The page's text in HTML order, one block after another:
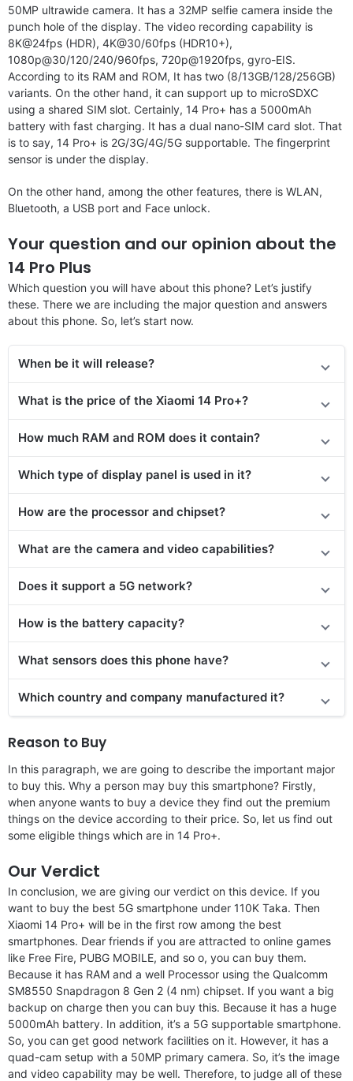
50MP ultrawide camera. It has a 32MP selfie camera inside the
punch hole of the display. The video recording capability is
8K@24fps (HDR), 4K@30/60fps (HDR10+),
1080p@30/120/240/960fps, 720p@1920fps, gyro-EIS.
According to its RAM and ROM, It has two (8/13GB/128/256GB)
variants. On the other hand, it can support up to microSDXC
using a shared SIM slot. Certainly, 14 Pro+ has a 5000mAh
battery with fast charging. It has a dual nano-SIM card slot. That
is to say, 14 Pro+ is 2G/3G/4G/5G supportable. The fingerprint
sensor is under the display.
On the other hand, among the other features, there is WLAN,
Bluetooth, a USB port and Face unlock.
Your question and our opinion about the
14 Pro Plus
Which question you will have about this phone? Let’s justify
these. There we are including the major question and answers
about this phone. So, let’s start now.
When be it will release?
What is the price of the Xiaomi 14 Pro+?
How much RAM and ROM does it contain?
Which type of display panel is used in it?
How are the processor and chipset?
What are the camera and video capabilities?
Does it support a 5G network?
How is the battery capacity?
What sensors does this phone have?
Which country and company manufactured it?
Reason to Buy
In this paragraph, we are going to describe the important major
to buy this. Why a person may buy this smartphone? Firstly,
when anyone wants to buy a device they find out the premium
things on the device according to their price. So, let us find out
some eligible things which are in 14 Pro+.
Our Verdict
In conclusion, we are giving our verdict on this device. If you
want to buy the best 5G smartphone under 110K Taka. Then
Xiaomi 14 Pro+ will be in the first row among the best
smartphones. Dear friends if you are attracted to online games
like Free Fire, PUBG MOBILE, and so o, you can buy them.
Because it has RAM and a well Processor using the Qualcomm
SM8550 Snapdragon 8 Gen 2 (4 nm) chipset. If you want a big
backup on charge then you can buy this. Because it has a huge
5000mAh battery. In addition, it’s a 5G supportable smartphone.
So, you can get good network facilities on it. However, it has a
quad-cam setup with a 50MP primary camera. So, it’s the image
and video capability may be well. Therefore, to judge all of these